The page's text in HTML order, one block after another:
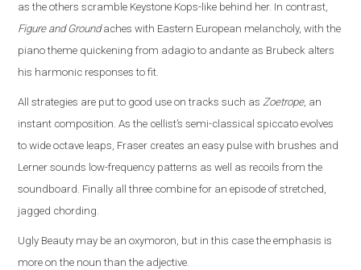
as the others scramble Keystone Kops-like behind her. In contrast,
Figure and Groundaches with Eastern European melancholy, with the
piano theme quickening from adagio to andante as Brubeck alters
his harmonic responses to fit.
All strategies are put to good use on tracks such asZoetrope, an
instant composition. As the cellist’s semi-classical spiccato evolves
to wide octave leaps, Fraser creates an easy pulse with brushes and
Lerner sounds low-frequency patterns as well as recoils from the
soundboard. Finally all three combine for an episode of stretched,
jagged chording.
Ugly Beauty may be an oxymoron, but in this case the emphasis is
more on the noun than the adjective.